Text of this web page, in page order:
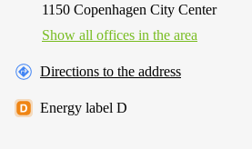
1150 Copenhagen City Center
Show all offices in the area
Directions to the address
Energy label D